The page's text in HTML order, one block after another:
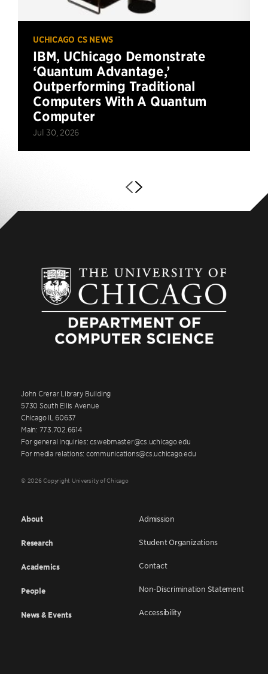
UCHICAGO CS NEWS
IBM, UChicago Demonstrate
‘Quantum Advantage,’
Outperforming Traditional
Computers With A Quantum
Computer
Jul 30, 2026
John Crerar Library Building
5730 South Ellis Avenue
Chicago IL 60637
Main: 773.702.6614
For general inquiries: cswebmaster@cs.uchicago.edu
For media relations: communications@cs.uchicago.edu
© 2026 Copyright University of Chicago
About
Research
Academics
People
News & Events
Admission
Student Organizations
Contact
Non-Discrimination Statement
Accessibility